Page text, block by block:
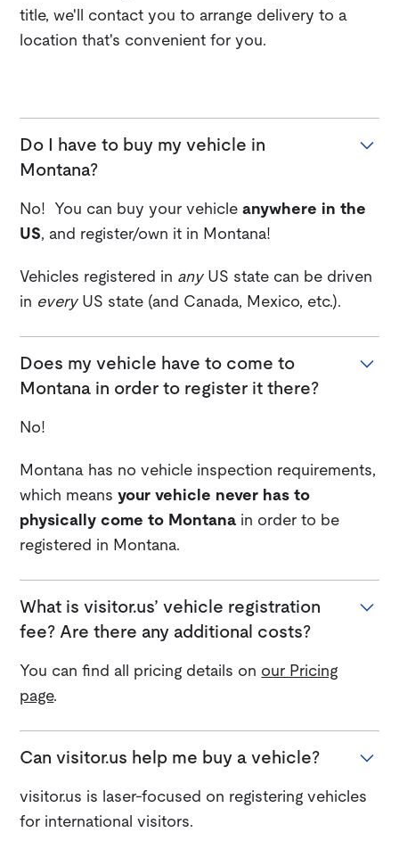
title, we'll contact you to arrange delivery to a
location that's convenient for you.
Do I have to buy my vehicle in
Montana?
No! You can buy your vehicleanywhere in the
US, and register/own it in Montana!
Vehicles registered in anyUS state can be driven
in everyUS state (and Canada, Mexico, etc.).
Does my vehicle have to come to
Montana in order to register it there?
No!
Montana has no vehicle inspection requirements,
which meansyour vehicle never has to
physically come to Montanain order to be
registered in Montana.
What is visitor.us’ vehicle registration
fee? Are there any additional costs?
You can find all pricing details on our Pricing
page.
Can visitor.us help me buy a vehicle?
visitor.us is laser-focused on registering vehicles
for international visitors.